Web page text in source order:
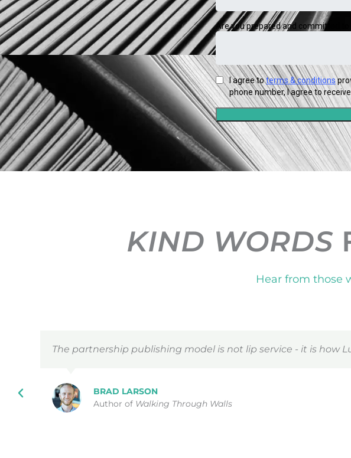
KIND WORDS
Hear from those
The partnership publishing model is not lip service - it is how
BRAD LARSON
Author of Walking Through Walls